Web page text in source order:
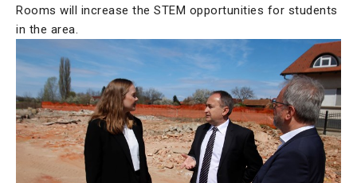
Rooms will increase the STEM opportunities for students
in the area.